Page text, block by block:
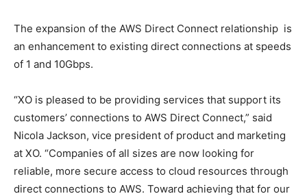
The expansion of the AWS Direct Connect relationship is
an enhancement to existing direct connections at speeds
of 1 and 10Gbps.
“XO is pleased to be providing services that support its
customers’ connections to AWS Direct Connect,” said
Nicola Jackson, vice president of product and marketing
at XO. “Companies of all sizes are now looking for
reliable, more secure access to cloud resources through
direct connections to AWS. Toward achieving that for our